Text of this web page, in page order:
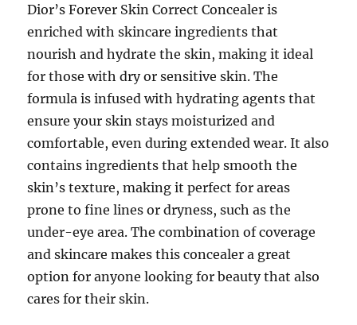
Dior’s Forever Skin Correct Concealer is
enriched with skincare ingredients that
nourish and hydrate the skin, making it ideal
for those with dry or sensitive skin. The
formula is infused with hydrating agents that
ensure your skin stays moisturized and
comfortable, even during extended wear. It also
contains ingredients that help smooth the
skin’s texture, making it perfect for areas
prone to fine lines or dryness, such as the
under-eye area. The combination of coverage
and skincare makes this concealer a great
option for anyone looking for beauty that also
cares for their skin.